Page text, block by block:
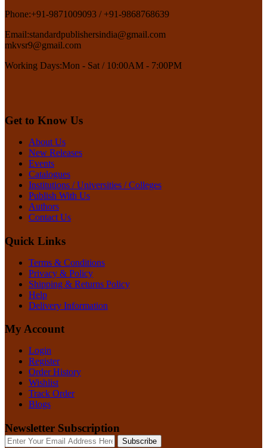
Phone:+91-9871009093 / +91-9868768639
Email:standardpublishersindia@gmail.com
mkvsr9@gmail.com
Working Days:Mon - Sat / 10:00AM - 7:00PM
Get to Know Us
About Us
New Releases
Events
Catalogues
Institutions / Universities / Colleges
Publish With Us
Authors
Contact Us
Quick Links
Terms & Conditions
Privacy & Policy
Shipping & Returns Policy
Help
Delivery Information
My Account
Login
Register
Order History
Wishlist
Track Order
Blogs
Newsletter Subscription
Subscribe